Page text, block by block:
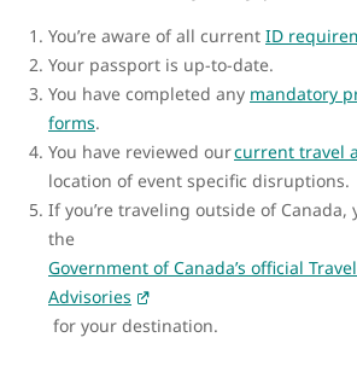
You’re aware of all current ID
Your passport is up-to-date.
You have completed any mandatory
forms.
You have reviewed ourcurrent travel
location of event specific disruptions.
If you’re traveling outside of Canada,
the
Government of Canada’s official
Advisories
for your destination.